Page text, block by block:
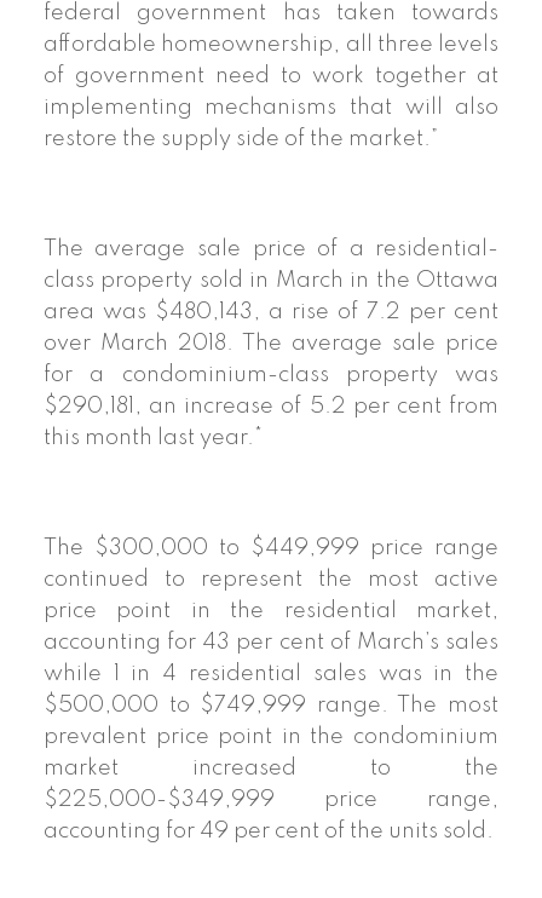
federal government has taken towards
affordable homeownership, all three levels
of government need to work together at
implementing mechanisms that will also
restore the supply side of the market.”
The average sale price of a residential-
class property sold in March in the Ottawa
area was $480,143, a rise of 7.2 per cent
over March 2018. The average sale price
for a condominium-class property was
$290,181, an increase of 5.2 per cent from
this month last year.*
The $300,000 to $449,999 price range
continued to represent the most active
price point in the residential market,
accounting for 43 per cent of March’s sales
while 1 in 4 residential sales was in the
$500,000 to $749,999 range. The most
prevalent price point in the condominium
market increased to the
$225,000-$349,999 price range,
accounting for 49 per cent of the units sold.